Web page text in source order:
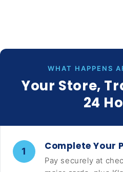
WHAT HAPPENS
Your Store,
24
1 Complete Your
Pay securely at